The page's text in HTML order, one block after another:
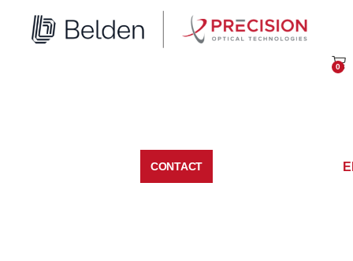
content
0
CONTACT